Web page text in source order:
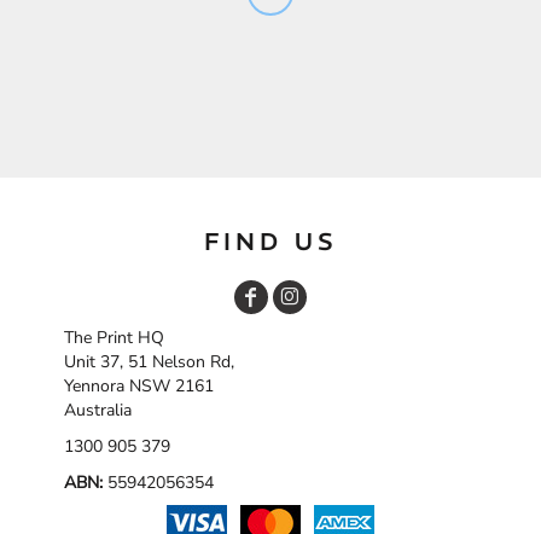
FIND US
The Print HQ
Unit 37, 51 Nelson Rd,
Yennora NSW 2161
Australia
1300 905 379
ABN: 55942056354